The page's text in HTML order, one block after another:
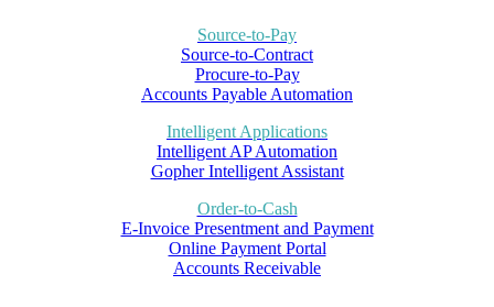
Source-to-Pay
Source-to-Contract
Procure-to-Pay
Accounts Payable Automation
Intelligent Applications
Intelligent AP Automation
Gopher Intelligent Assistant
Order-to-Cash
E-Invoice Presentment and Payment
Online Payment Portal
Accounts Receivable